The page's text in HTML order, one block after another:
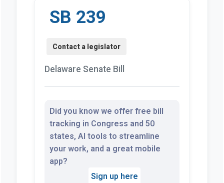
SB 239
Delaware Senate Bill
Did you know we offer free bill
tracking in Congress and 50
states, AI tools to streamline
your work, and a great mobile
app?
Sign up here